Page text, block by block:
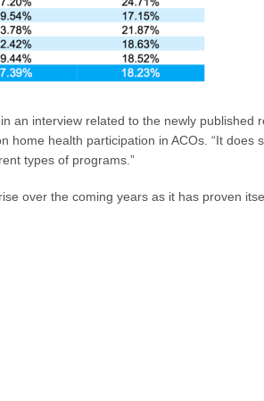
an interview related to the newly
health participation in ACOs. “It does
types of programs.”
over the coming years as it has proven